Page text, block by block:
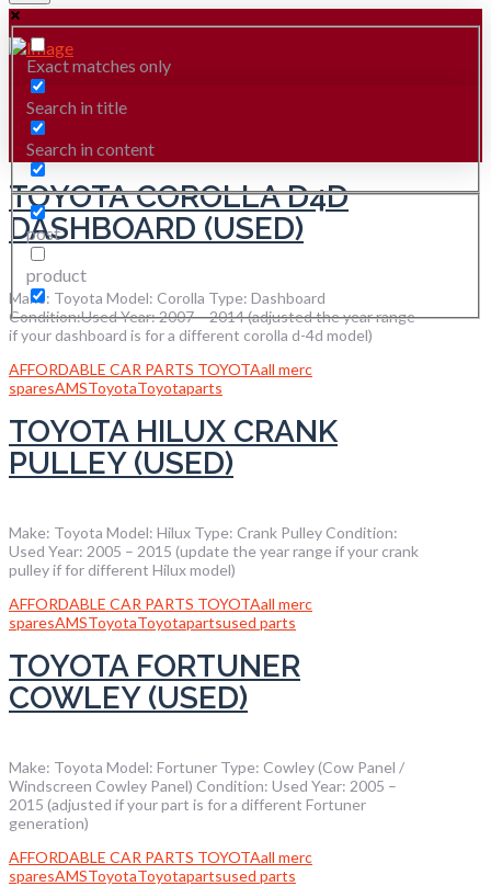
Exact matches only
Search in title
Search in content
post
product
TOYOTA COROLLA D4D
DASHBOARD (USED)
Make: Toyota Model: Corolla Type: Dashboard
Condition:Used Year: 2007 – 2014 (adjusted the year range
if your dashboard is for a different corolla d-4d model)
AFFORDABLE CAR PARTS TOYOTAall merc
sparesAMSToyotaToyotaparts
TOYOTA HILUX CRANK
PULLEY (USED)
Make: Toyota Model: Hilux Type: Crank Pulley Condition:
Used Year: 2005 – 2015 (update the year range if your crank
pulley if for different Hilux model)
AFFORDABLE CAR PARTS TOYOTAall merc
sparesAMSToyotaToyotapartsused parts
TOYOTA FORTUNER
COWLEY (USED)
Make: Toyota Model: Fortuner Type: Cowley (Cow Panel /
Windscreen Cowley Panel) Condition: Used Year: 2005 –
2015 (adjusted if your part is for a different Fortuner
generation)
AFFORDABLE CAR PARTS TOYOTAall merc
sparesAMSToyotaToyotapartsused parts